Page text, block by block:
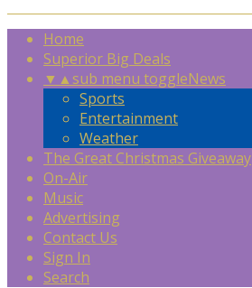
Home
Superior Big Deals
▼ ▲sub menu toggleNews
Sports
Entertainment
Weather
The Great Christmas Giveaway
On-Air
Music
Advertising
Contact Us
Sign In
Search